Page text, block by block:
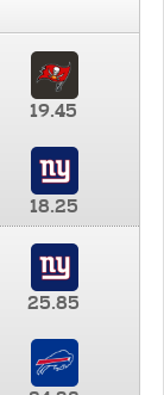
19.45
18.25
25.85